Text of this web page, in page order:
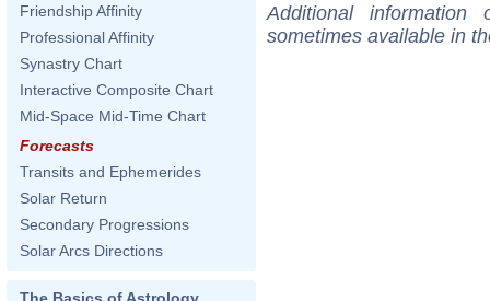
Friendship Affinity
Professional Affinity
Synastry Chart
Interactive Composite Chart
Mid-Space Mid-Time Chart
Forecasts
Transits and Ephemerides
Solar Return
Secondary Progressions
Solar Arcs Directions
Additional
sometimes available in